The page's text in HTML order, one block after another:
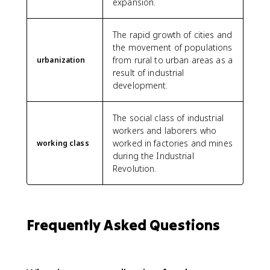
urbanization
The rapid growth of cities and
the movement of populations
from rural to urban areas as a
result of industrial
development.
working class
The social class of industrial
workers and laborers who
worked in factories and mines
during the Industrial
Revolution.
Frequently Asked Questions